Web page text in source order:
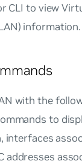
CLI to view
information.
with the
to
interfaces
addresses